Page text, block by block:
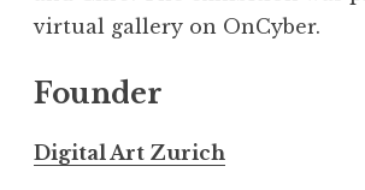
virtual gallery on OnCyber.
Founder
Digital Art Zurich